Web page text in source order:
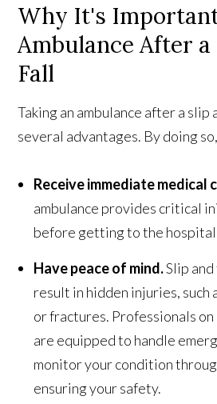
Why It's
Ambulance After a
Fall
Taking an ambulance after a slip
several advantages. By doing
Receive immediate medical
ambulance provides critical
before getting to the
Have peace of mind.Slip
result in hidden injuries,
or fractures. Professionals on
are equipped to handle
monitor your condition
ensuring your safety.